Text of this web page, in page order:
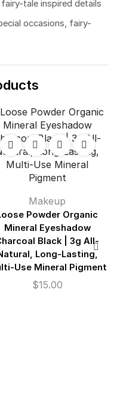
tale inspired details
occasions, fairy-
Makeup
Powder Organic
Mineral Eyeshadow
Black | 3g All-
Long-Lasting,
Use Mineral Pigment
$15.00